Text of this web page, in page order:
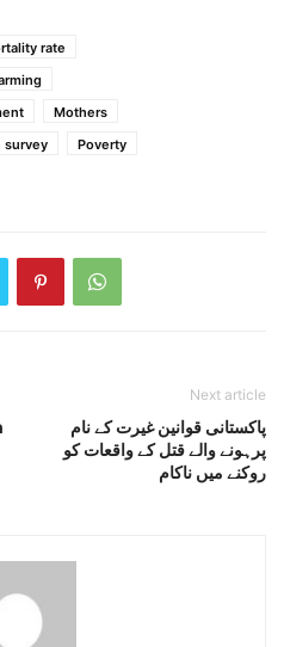
rate
Mothers
survey
Poverty
Next article
پاکستانی قوانین غیرت کے نام
پرہونے والے قتل کے واقعات کو
روکنے میں ناکام